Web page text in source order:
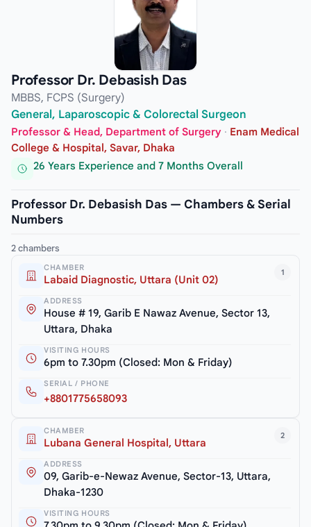
Professor Dr. Debasish Das
MBBS, FCPS (Surgery)
General, Laparoscopic & Colorectal Surgeon
Professor & Head, Department of Surgery · Enam Medical
College & Hospital, Savar, Dhaka
26 Years Experience and 7 Months Overall
Professor Dr. Debasish Das — Chambers & Serial
Numbers
2 chambers
1
CHAMBER
Labaid Diagnostic, Uttara (Unit 02)
ADDRESS
House # 19, Garib E Nawaz Avenue, Sector 13,
Uttara, Dhaka
VISITING HOURS
6pm to 7.30pm (Closed: Mon & Friday)
SERIAL / PHONE
+8801775658093
2
CHAMBER
Lubana General Hospital, Uttara
ADDRESS
09, Garib-e-Newaz Avenue, Sector-13, Uttara,
Dhaka-1230
VISITING HOURS